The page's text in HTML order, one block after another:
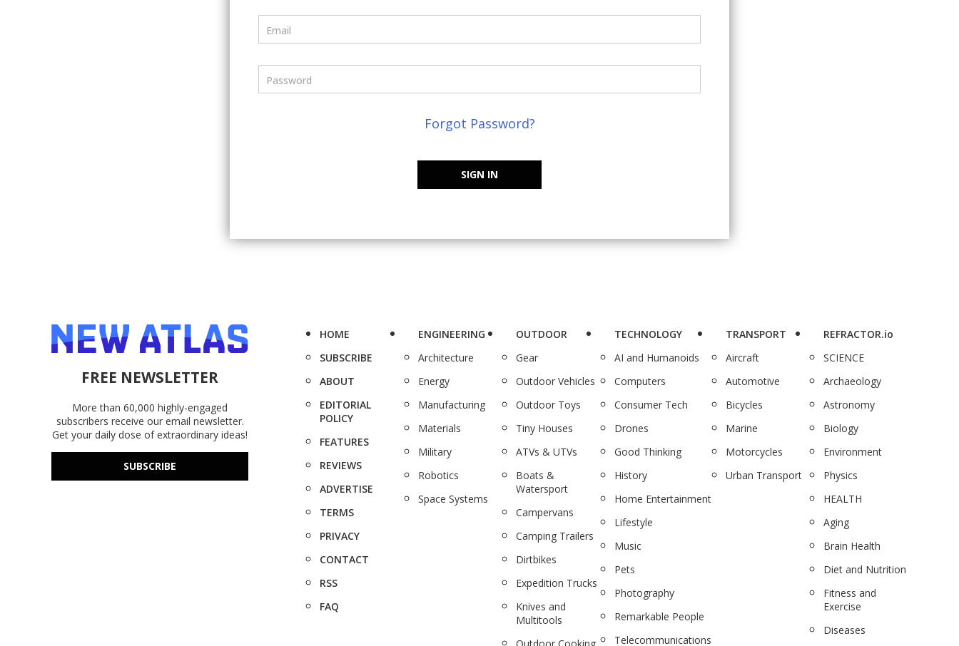
Email
Password
Forgot Password?
SIGN IN
FREE NEWSLETTER
More than 60,000 highly-engaged
subscribers receive our email newsletter.
Get your daily dose of extraordinary ideas!
SUBSCRIBE
HOME
SUBSCRIBE
ABOUT
EDITORIAL
POLICY
FEATURES
REVIEWS
ADVERTISE
TERMS
PRIVACY
CONTACT
RSS
FAQ
ENGINEERING
Architecture
Energy
Manufacturing
Materials
Military
Robotics
Space Systems
OUTDOOR
Gear
Outdoor Vehicles
Outdoor Toys
Tiny Houses
ATVs & UTVs
Boats &
Watersport
Campervans
Camping Trailers
Dirtbikes
Expedition Trucks
Knives and
Multitools
TECHNOLOGY
AI and Humanoids
Computers
Consumer Tech
Drones
Good Thinking
History
Home Entertainment
Lifestyle
Music
Pets
Photography
Remarkable People
Telecommunications
TRANSPORT
Aircraft
Automotive
Bicycles
Marine
Motorcycles
Urban Transport
REFRACTOR.io
SCIENCE
Archaeology
Astronomy
Biology
Environment
Physics
HEALTH
Aging
Brain Health
Diet and Nutrition
Fitness and
Exercise
Diseases